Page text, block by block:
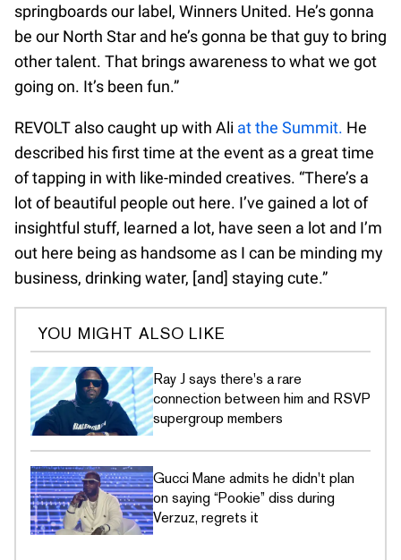
springboards our label, Winners United. He’s gonna
be our North Star and he’s gonna be that guy to bring
other talent. That brings awareness to what we got
going on. It’s been fun.”
REVOLT also caught up with Ali at the Summit. He
described his first time at the event as a great time
of tapping in with like-minded creatives. “There’s a
lot of beautiful people out here. I’ve gained a lot of
insightful stuff, learned a lot, have seen a lot and I’m
out here being as handsome as I can be minding my
business, drinking water, [and] staying cute.”
YOU MIGHT ALSO LIKE
Ray J says there's a rare
connection between him and RSVP
supergroup members
Gucci Mane admits he didn't plan
on saying “Pookie” diss during
Verzuz, regrets it